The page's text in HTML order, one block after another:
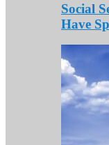
Social
Have